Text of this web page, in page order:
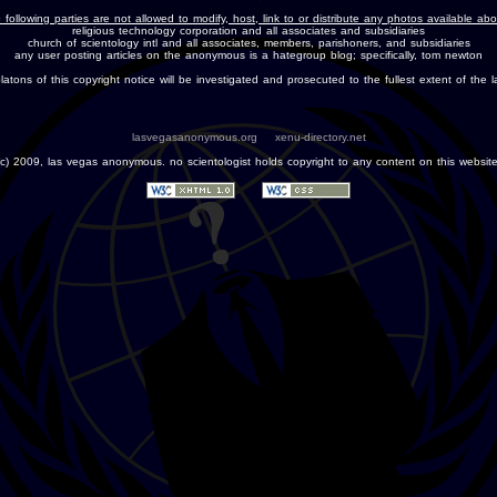
following parties are not allowed to modify, host, link to or distribute any photos available
religious technology corporation and all associates and subsidiaries
church of scientology intl and all associates, members, parishoners, and subsidiaries
any user posting articles on the anonymous is a hategroup blog; specifically, tom newton
of this copyright notice will be investigated and prosecuted to the fullest extent of the
lasvegasanonymous.org
xenu-directory.net
2009, las vegas anonymous. no scientologist holds copyright to any content on this website.